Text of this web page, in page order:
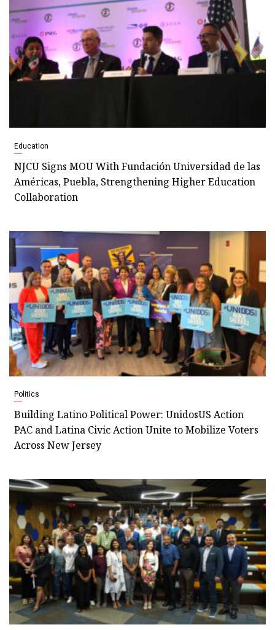
Education
NJCU Signs MOU With Fundación Universidad de las
Américas, Puebla, Strengthening Higher Education
Collaboration
Politics
Building Latino Political Power: UnidosUS Action
PAC and Latina Civic Action Unite to Mobilize Voters
Across New Jersey